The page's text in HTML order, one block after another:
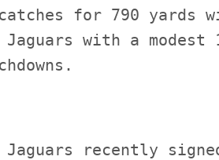
for 790 yards
with a modest
recently